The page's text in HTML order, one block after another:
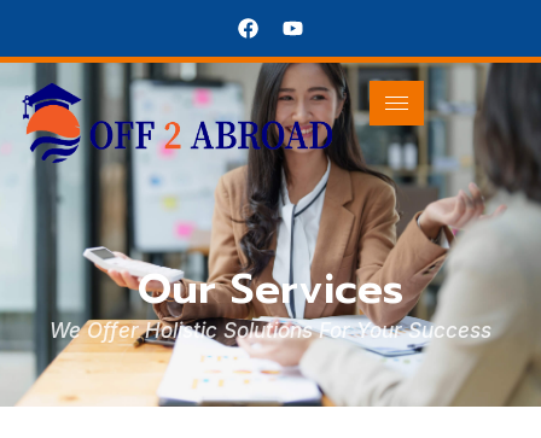
Our Services
We Offer Holistic Solutions For Your Success